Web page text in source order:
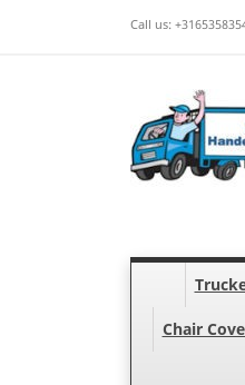
Call us:
Chair